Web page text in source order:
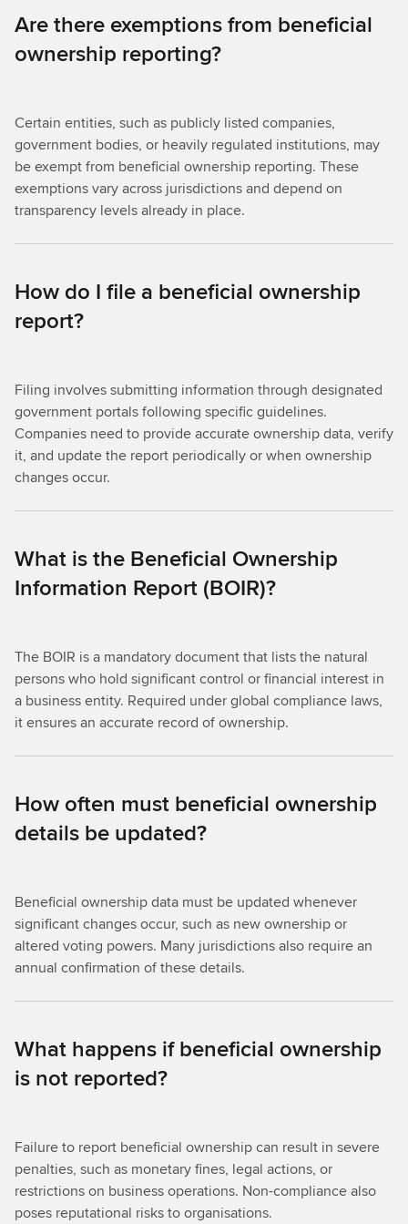
Are there exemptions from beneficial
ownership reporting?
Certain entities, such as publicly listed companies,
government bodies, or heavily regulated institutions, may
be exempt from beneficial ownership reporting. These
exemptions vary across jurisdictions and depend on
transparency levels already in place.
How do I file a beneficial ownership
report?
Filing involves submitting information through designated
government portals following specific guidelines.
Companies need to provide accurate ownership data, verify
it, and update the report periodically or when ownership
changes occur.
What is the Beneficial Ownership
Information Report (BOIR)?
The BOIR is a mandatory document that lists the natural
persons who hold significant control or financial interest in
a business entity. Required under global compliance laws,
it ensures an accurate record of ownership.
How often must beneficial ownership
details be updated?
Beneficial ownership data must be updated whenever
significant changes occur, such as new ownership or
altered voting powers. Many jurisdictions also require an
annual confirmation of these details.
What happens if beneficial ownership
is not reported?
Failure to report beneficial ownership can result in severe
penalties, such as monetary fines, legal actions, or
restrictions on business operations. Non-compliance also
poses reputational risks to organisations.